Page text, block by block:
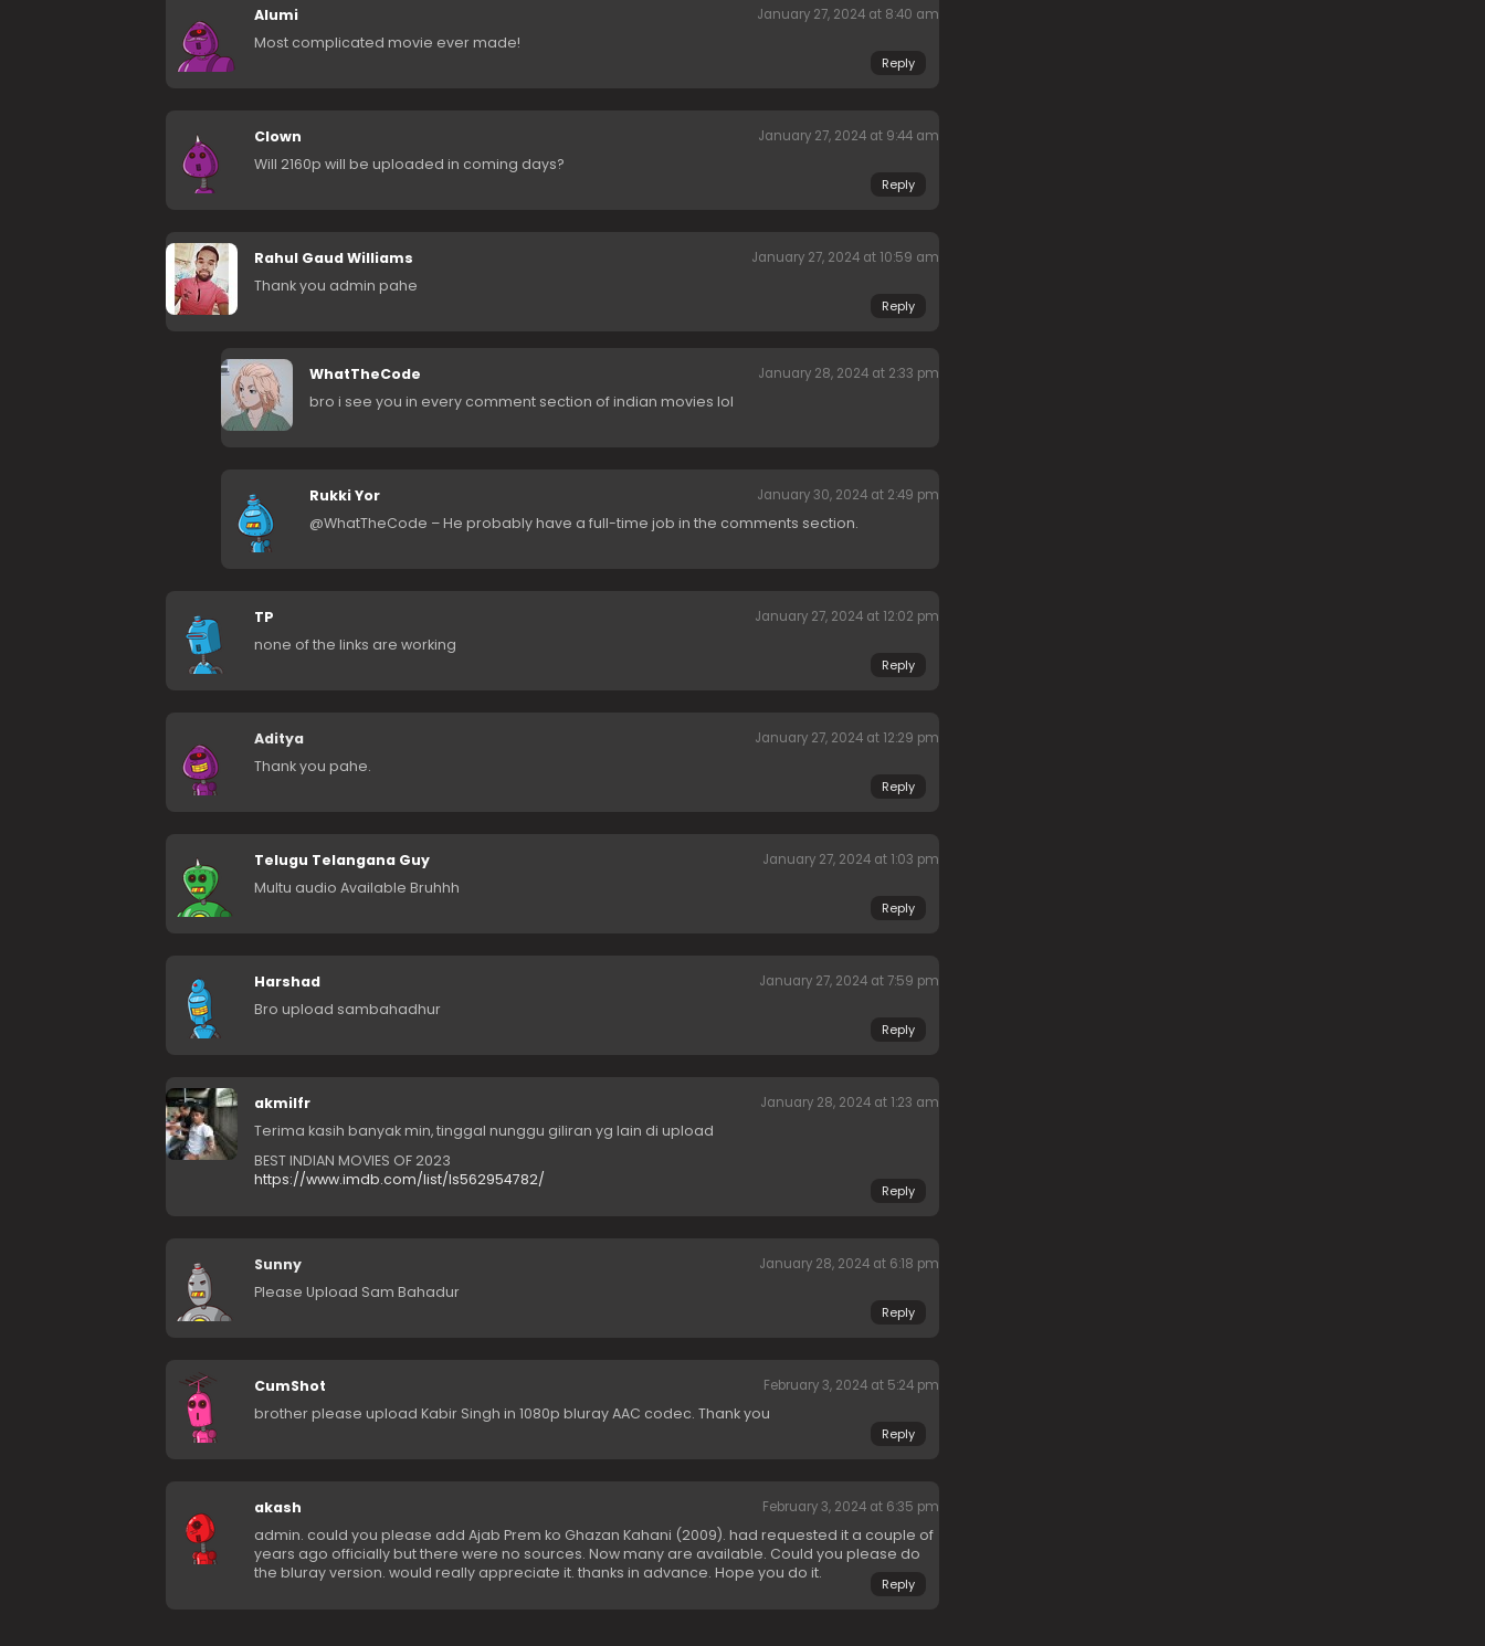
Alumi January 27, 2024 at 8:40 am
Most complicated movie ever made!
Reply
Clown January 27, 2024 at 9:44 am
Will 2160p will be uploaded in coming days?
Reply
Rahul Gaud Williams January 27, 2024 at 10:59 am
Thank you admin pahe
Reply
WhatTheCode January 28, 2024 at 2:33 pm
bro i see you in every comment section of indian movies lol
Rukki Yor January 30, 2024 at 2:49 pm
@WhatTheCode – He probably have a full-time job in the comments section.
TP January 27, 2024 at 12:02 pm
none of the links are working
Reply
Aditya January 27, 2024 at 12:29 pm
Thank you pahe.
Reply
Telugu Telangana Guy January 27, 2024 at 1:03 pm
Multu audio Available Bruhhh
Reply
Harshad January 27, 2024 at 7:59 pm
Bro upload sambahadhur
Reply
akmilfr January 28, 2024 at 1:23 am
Terima kasih banyak min, tinggal nunggu giliran yg lain di upload
BEST INDIAN MOVIES OF 2023
https://www.imdb.com/list/ls562954782/
Reply
Sunny January 28, 2024 at 6:18 pm
Please Upload Sam Bahadur
Reply
CumShot February 3, 2024 at 5:24 pm
brother please upload Kabir Singh in 1080p bluray AAC codec. Thank you
Reply
akash February 3, 2024 at 6:35 pm
admin. could you please add Ajab Prem ko Ghazan Kahani (2009). had requested it a couple of
years ago officially but there were no sources. Now many are available. Could you please do
the bluray version. would really appreciate it. thanks in advance. Hope you do it.
Reply